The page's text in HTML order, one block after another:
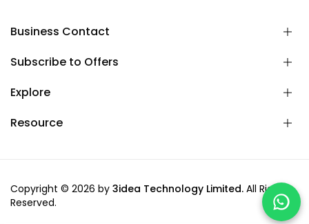
Business Contact
Subscribe to Offers
Explore
Resource
Copyright © 2026 by 3idea Technology Limited. All Rights
Reserved.